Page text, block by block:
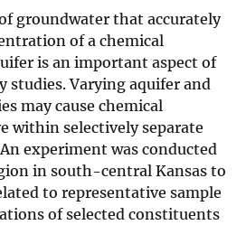
groundwater that accurately
of a chemical
is an important aspect of
Varying aquifer and
may cause chemical
within selectively separate
experiment was conducted
in south-central Kansas to
to representative sample
of selected constituents